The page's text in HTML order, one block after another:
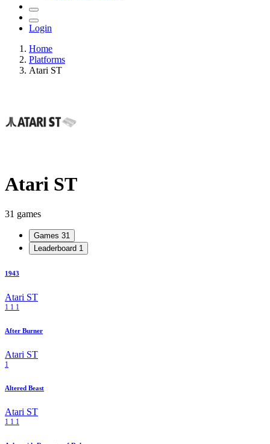
Login
Home
Platforms
Atari ST
Atari ST
31 games
Games 31
Leaderboard 1
1943
Atari ST
1 1 1
After Burner
Atari ST
1
Altered Beast
Atari ST
1 1 1